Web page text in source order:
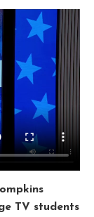
TV students